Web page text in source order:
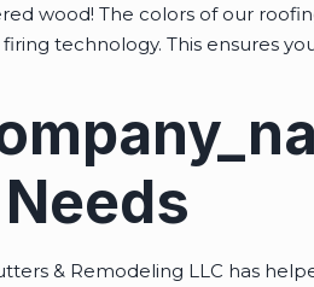
wood! The colors of our
technology. This ensures
& Remodeling LLC has